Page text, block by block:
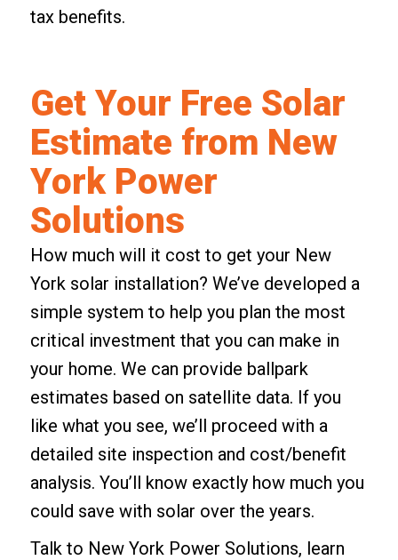
tax benefits.
Get Your Free Solar
Estimate from New
York Power
Solutions
How much will it cost to get your New
York solar installation? We’ve developed a
simple system to help you plan the most
critical investment that you can make in
your home. We can provide ballpark
estimates based on satellite data. If you
like what you see, we’ll proceed with a
detailed site inspection and cost/benefit
analysis. You’ll know exactly how much you
could save with solar over the years.
Talk to New York Power Solutions, learn